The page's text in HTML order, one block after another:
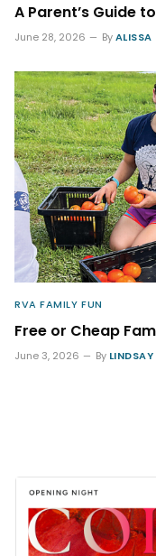
A Parent’s Guide
June 28, 2026 ByALISSA
RVA FAMILY FUN
Free or Cheap
June 3, 2026 By